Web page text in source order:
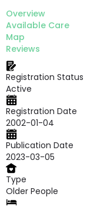
Overview
Available Care
Map
Reviews
Registration Status
Active
Registration Date
2002-01-04
Publication Date
2023-03-05
Type
Older People